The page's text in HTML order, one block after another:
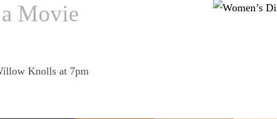
Movie
Knolls at 7pm